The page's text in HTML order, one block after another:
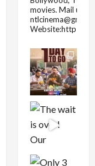
movies. Mail us
Website:https://